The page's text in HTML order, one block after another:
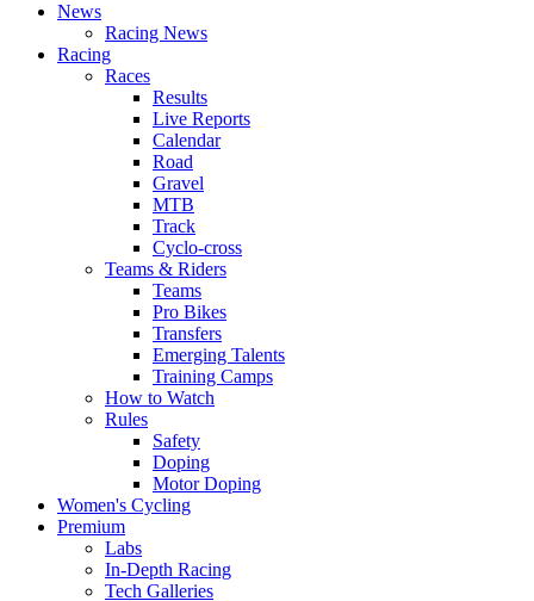
News
Racing News
Racing
Races
Results
Live Reports
Calendar
Road
Gravel
MTB
Track
Cyclo-cross
Teams & Riders
Teams
Pro Bikes
Transfers
Emerging Talents
Training Camps
How to Watch
Rules
Safety
Doping
Motor Doping
Women's Cycling
Premium
Labs
In-Depth Racing
Tech Galleries